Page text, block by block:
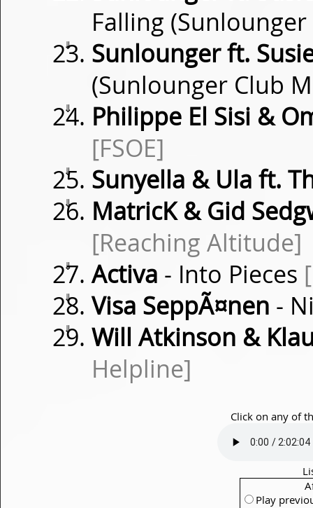
Falling
⇓
Sunlounger ft.
(Sunlounger Club
⇓
Philippe El Sisi &
[FSOE]
⇓ Sunyella & Ula ft.
⇓
MatricK & Gid
[Reaching Altitude]
⇓ Activa - Into Pieces
⇓ Visa SeppÃ¤nen -
⇓
Will Atkinson &
Helpline]
Click on any of
Play